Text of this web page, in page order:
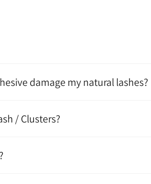
damage my natural lashes?
/ Clusters?